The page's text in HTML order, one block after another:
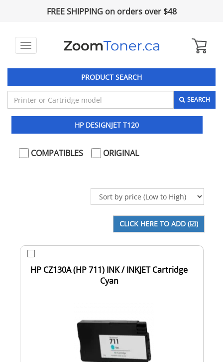
FREE SHIPPING on orders over $48
Toggle
PRODUCT SEARCH
SEARCH
HP DESIGNJET T120
COMPATIBLES ORIGINAL
HP CZ130A (HP 711) INK / INKJET Cartridge
Cyan